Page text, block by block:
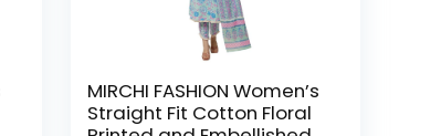
MIRCHI FASHION Women’s
Straight Fit Cotton Floral